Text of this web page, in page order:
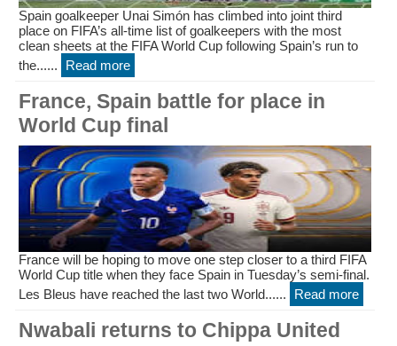
Spain goalkeeper Unai Simón has climbed into joint third
place on FIFA’s all-time list of goalkeepers with the most
clean sheets at the FIFA World Cup following Spain’s run to
the......
Read more
France, Spain battle for place in
World Cup final
France will be hoping to move one step closer to a third FIFA
World Cup title when they face Spain in Tuesday’s semi-final.
Les Bleus have reached the last two World......
Read more
Nwabali returns to Chippa United